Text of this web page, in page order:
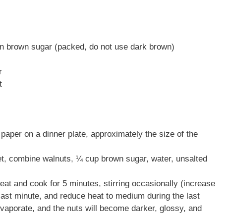
brown sugar (packed, do not use dark brown)
on a dinner plate, approximately the size of the
combine walnuts, ¼ cup brown sugar, water, unsalted
and cook for 5 minutes, stirring occasionally (increase
minute, and reduce heat to medium during the last
and the nuts will become darker, glossy, and